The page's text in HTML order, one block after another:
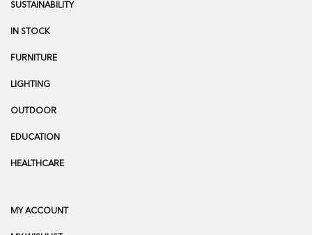
SUSTAINABILITY
IN STOCK
FURNITURE
LIGHTING
OUTDOOR
EDUCATION
HEALTHCARE
MY ACCOUNT